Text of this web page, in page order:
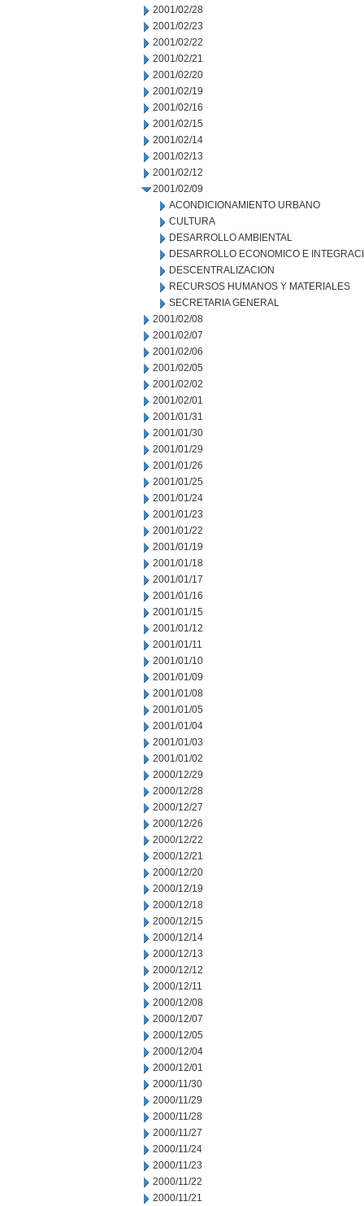
2001/02/28
2001/02/23
2001/02/22
2001/02/21
2001/02/20
2001/02/19
2001/02/16
2001/02/15
2001/02/14
2001/02/13
2001/02/12
2001/02/09
ACONDICIONAMIENTO URBANO
CULTURA
DESARROLLO AMBIENTAL
DESARROLLO ECONOMICO E
DESCENTRALIZACION
RECURSOS HUMANOS Y MATERIALES
SECRETARIA GENERAL
2001/02/08
2001/02/07
2001/02/06
2001/02/05
2001/02/02
2001/02/01
2001/01/31
2001/01/30
2001/01/29
2001/01/26
2001/01/25
2001/01/24
2001/01/23
2001/01/22
2001/01/19
2001/01/18
2001/01/17
2001/01/16
2001/01/15
2001/01/12
2001/01/11
2001/01/10
2001/01/09
2001/01/08
2001/01/05
2001/01/04
2001/01/03
2001/01/02
2000/12/29
2000/12/28
2000/12/27
2000/12/26
2000/12/22
2000/12/21
2000/12/20
2000/12/19
2000/12/18
2000/12/15
2000/12/14
2000/12/13
2000/12/12
2000/12/11
2000/12/08
2000/12/07
2000/12/05
2000/12/04
2000/12/01
2000/11/30
2000/11/29
2000/11/28
2000/11/27
2000/11/24
2000/11/23
2000/11/22
2000/11/21